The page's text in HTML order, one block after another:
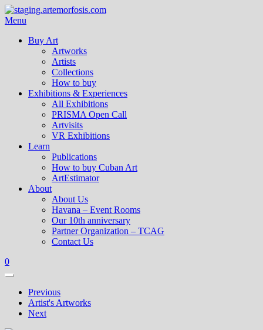
Menu
Buy Art
Artworks
Artists
Collections
How to buy
Exhibitions & Experiences
All Exhibitions
PRISMA Open Call
Artvisits
VR Exhibitions
Learn
Publications
How to buy Cuban Art
ArtEstimator
About
About Us
Havana – Event Rooms
Our 10th anniversary
Partner Organization – TCAG
Contact Us
0
Previous
Artist's Artworks
Next